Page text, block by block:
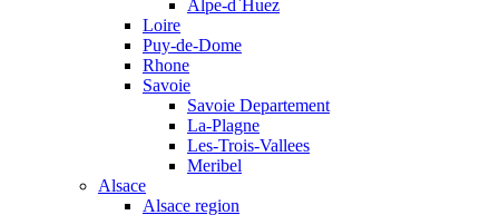
Alpe-d`Huez
Loire
Puy-de-Dome
Rhone
Savoie
Savoie Departement
La-Plagne
Les-Trois-Vallees
Meribel
Alsace
Alsace region